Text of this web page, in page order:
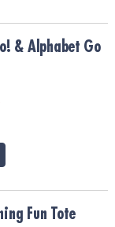
& Alphabet Go
Fun Tote